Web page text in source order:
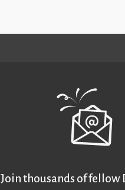
Join thousands of fellow